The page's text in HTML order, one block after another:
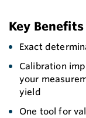
Key Benefits
Exact
Calibration
your
yield
One tool for